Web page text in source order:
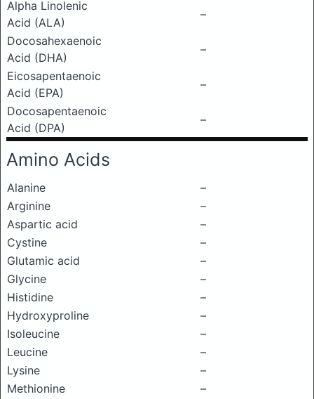
Alpha Linolenic
Acid (ALA)
–
Docosahexaenoic
Acid (DHA)
–
Eicosapentaenoic
Acid (EPA)
–
Docosapentaenoic
Acid (DPA)
–
Amino Acids
Alanine
–
Arginine
–
Aspartic acid
–
Cystine
–
Glutamic acid
–
Glycine
–
Histidine
–
Hydroxyproline
–
Isoleucine
–
Leucine
–
Lysine
–
Methionine
–